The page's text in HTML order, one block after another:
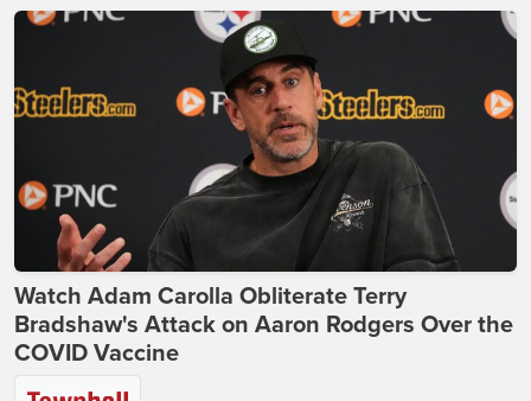
Watch Adam Carolla Obliterate Terry
Bradshaw's Attack on Aaron Rodgers Over the
COVID Vaccine